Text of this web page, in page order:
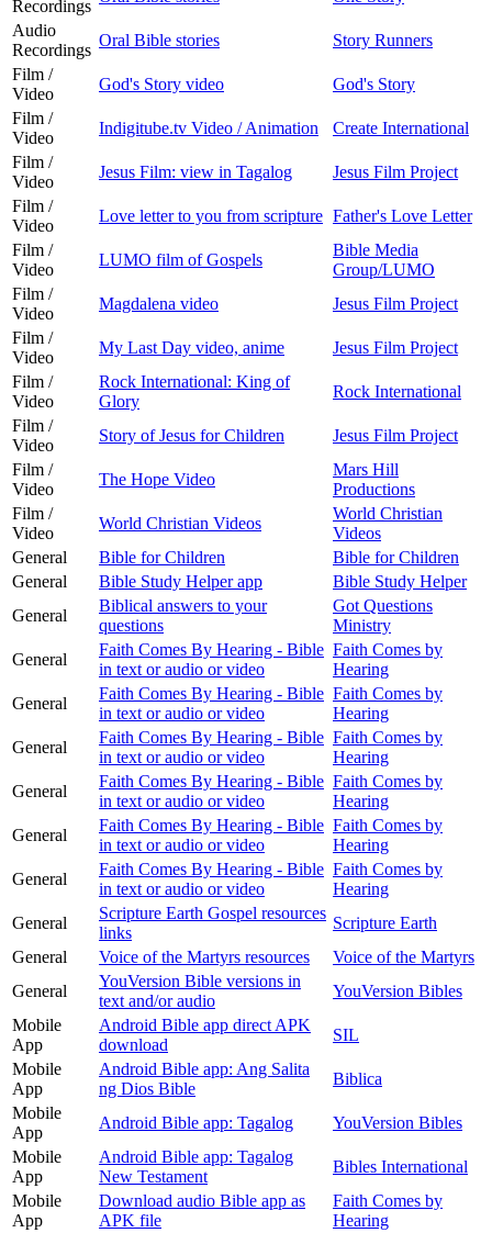
Recordings
Audio
Recordings
Oral Bible stories
Story Runners
Film /
Video
God's Story video
God's Story
Film /
Video
Indigitube.tv Video / Animation
Create International
Film /
Video
Jesus Film: view in Tagalog
Jesus Film Project
Film /
Video
Love letter to you from scripture Father's Love Letter
Film /
Video
LUMO film of Gospels
Bible Media
Group/LUMO
Film /
Video
Magdalena video
Jesus Film Project
Film /
Video
My Last Day video, anime
Jesus Film Project
Film /
Video
Rock International: King of
Glory
Rock International
Film /
Video
Story of Jesus for Children
Jesus Film Project
Film /
Video
The Hope Video
Mars Hill
Productions
Film /
Video
World Christian Videos
World Christian
Videos
General
Bible for Children
Bible for Children
General
Bible Study Helper app
Bible Study Helper
General
Biblical answers to your
questions
Got Questions
Ministry
General
Faith Comes By Hearing - Bible
in text or audio or video
Faith Comes by
Hearing
General
Faith Comes By Hearing - Bible
in text or audio or video
Faith Comes by
Hearing
General
Faith Comes By Hearing - Bible
in text or audio or video
Faith Comes by
Hearing
General
Faith Comes By Hearing - Bible
in text or audio or video
Faith Comes by
Hearing
General
Faith Comes By Hearing - Bible
in text or audio or video
Faith Comes by
Hearing
General
Faith Comes By Hearing - Bible
in text or audio or video
Faith Comes by
Hearing
General
Scripture Earth Gospel resources
links
Scripture Earth
General
Voice of the Martyrs resources
Voice of the Martyrs
General
YouVersion Bible versions in
text and/or audio
YouVersion Bibles
Mobile
App
Android Bible app direct APK
download
SIL
Mobile
App
Android Bible app: Ang Salita
ng Dios Bible
Biblica
Mobile
App
Android Bible app: Tagalog
YouVersion Bibles
Mobile
App
Android Bible app: Tagalog
New Testament
Bibles International
Mobile
App
Download audio Bible app as
APK file
Faith Comes by
Hearing